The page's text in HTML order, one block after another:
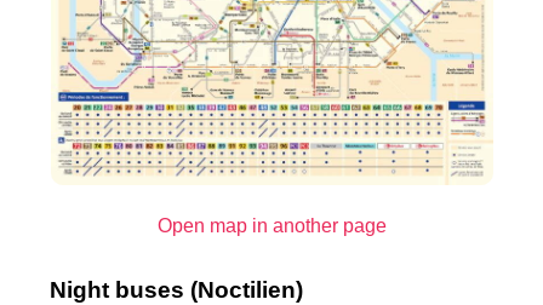
Open map in another page
Night buses (Noctilien)